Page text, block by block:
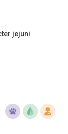
jejuni